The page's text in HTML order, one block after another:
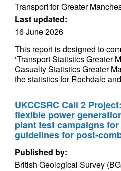
Transport for Greater
Last updated:
16 June 2026
This report is designed to
‘Transport Statistics Greater
Casualty Statistics Greater
the statistics for Rochdale
UKCCSRC Call 2
flexible power
plant test campaigns
guidelines for post-
Published by:
British Geological Survey